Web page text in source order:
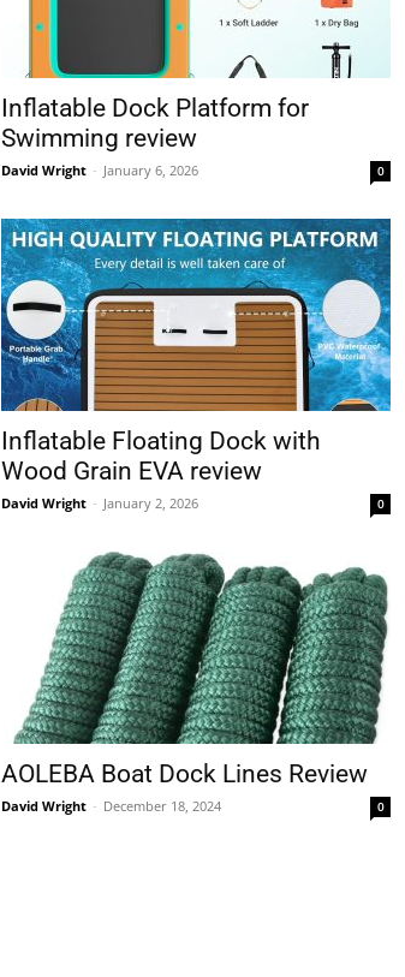
Foam
Water
Mats
Inflatable Dock Platform for
Swimming review
David Wright - January 6, 2026 0
Inflatable Floating Dock with
Wood Grain EVA review
David Wright - January 2, 2026 0
AOLEBA Boat Dock Lines Review
David Wright - December 18, 2024 0